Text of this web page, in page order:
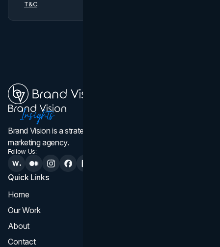
T&C.
Brand Vision is a strategic web design, branding, and
marketing agency.
Follow Us:
Quick Links
Home
Our Work
About
Contact